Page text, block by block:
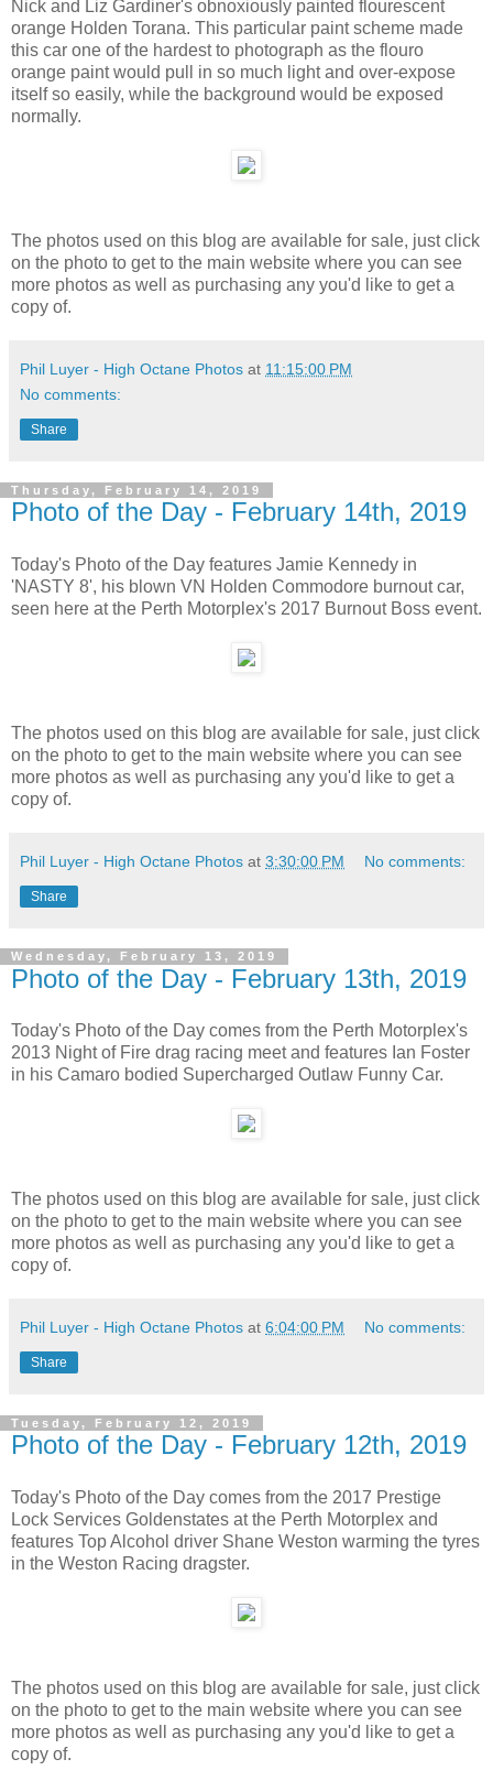
Nick and Liz Gardiner's obnoxiously painted flourescent
orange Holden Torana. This particular paint scheme made
this car one of the hardest to photograph as the flouro
orange paint would pull in so much light and over-expose
itself so easily, while the background would be exposed
normally.
The photos used on this blog are available for sale, just click
on the photo to get to the main website where you can see
more photos as well as purchasing any you'd like to get a
copy of.
Phil Luyer - High Octane Photos at 11:15:00 PM
No comments:
Share
Thursday, February 14, 2019
Photo of the Day - February 14th, 2019
Today's Photo of the Day features Jamie Kennedy in
'NASTY 8', his blown VN Holden Commodore burnout car,
seen here at the Perth Motorplex's 2017 Burnout Boss event.
The photos used on this blog are available for sale, just click
on the photo to get to the main website where you can see
more photos as well as purchasing any you'd like to get a
copy of.
Phil Luyer - High Octane Photos at 3:30:00 PM No comments:
Share
Wednesday, February 13, 2019
Photo of the Day - February 13th, 2019
Today's Photo of the Day comes from the Perth Motorplex's
2013 Night of Fire drag racing meet and features Ian Foster
in his Camaro bodied Supercharged Outlaw Funny Car.
The photos used on this blog are available for sale, just click
on the photo to get to the main website where you can see
more photos as well as purchasing any you'd like to get a
copy of.
Phil Luyer - High Octane Photos at 6:04:00 PM No comments:
Share
Tuesday, February 12, 2019
Photo of the Day - February 12th, 2019
Today's Photo of the Day comes from the 2017 Prestige
Lock Services Goldenstates at the Perth Motorplex and
features Top Alcohol driver Shane Weston warming the tyres
in the Weston Racing dragster.
The photos used on this blog are available for sale, just click
on the photo to get to the main website where you can see
more photos as well as purchasing any you'd like to get a
copy of.